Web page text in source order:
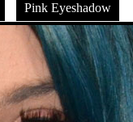
Pink Eyeshadow